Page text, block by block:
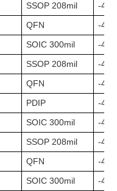
SSOP 208mil
-
QFN
-
SOIC 300mil
-
SSOP 208mil
-
QFN
-
PDIP
-
SOIC 300mil
-
SSOP 208mil
-
QFN
-
SOIC 300mil
-